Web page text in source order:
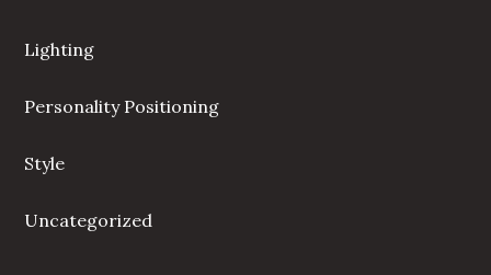
Lighting
Personality Positioning
Style
Uncategorized